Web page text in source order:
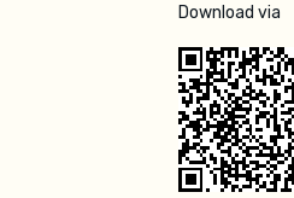
Download via